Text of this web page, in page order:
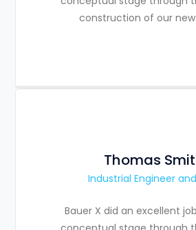
construction of our
Thomas
Industrial Engineer
Bauer X did an excellent